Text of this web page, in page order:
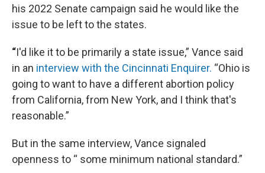
his 2022 Senate campaign said he would like the
issue to be left to the states.
“I'd like it to be primarily a state issue,” Vance said
in an interview with the Cincinnati Enquirer. “Ohio is
going to want to have a different abortion policy
from California, from New York, and I think that's
reasonable.”
But in the same interview, Vance signaled
openness to “ some minimum national standard.”